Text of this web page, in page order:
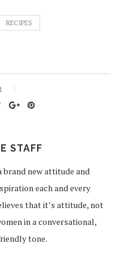
RECIPES
STAFF
brand new attitude and
each and every
that it’s attitude, not
in a conversational,
tone.